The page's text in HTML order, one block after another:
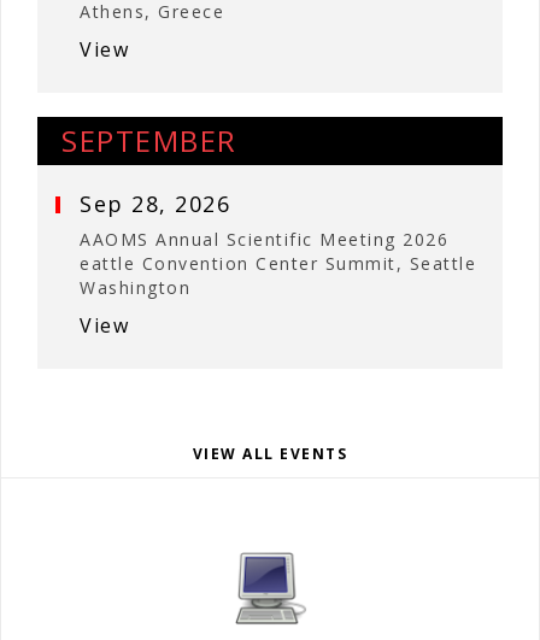
Athens, Greece
View
SEPTEMBER
Sep 28, 2026
AAOMS Annual Scientific Meeting 2026
eattle Convention Center Summit, Seattle
Washington
View
VIEW ALL EVENTS